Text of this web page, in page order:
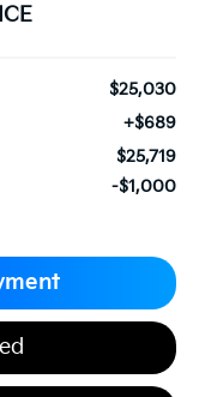
$25,030
+$689
$25,719
-$1,000